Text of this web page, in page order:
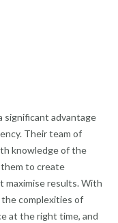
significant advantage
Their team of
knowledge of the
to create
maximise results. With
complexities of
at the right time, and